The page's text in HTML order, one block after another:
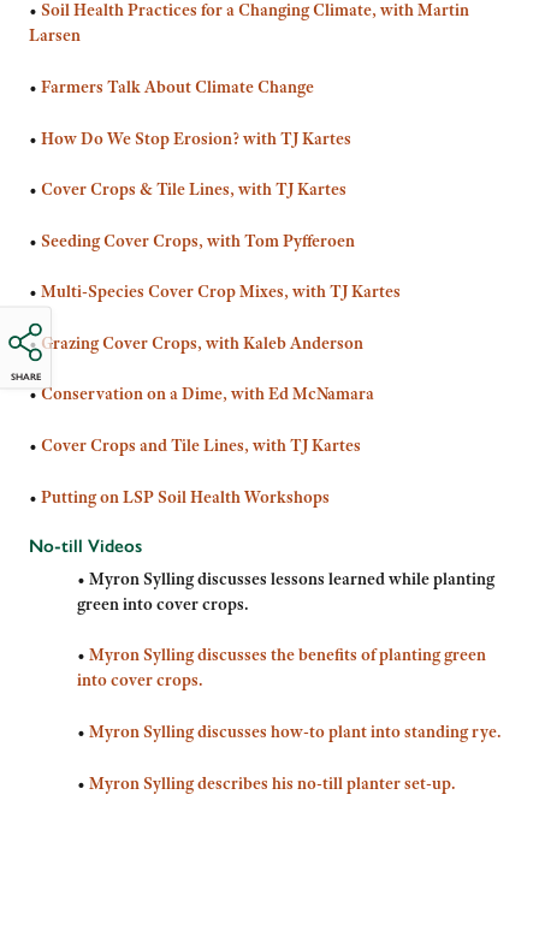
SHARE
• Soil Health Practices for a Changing Climate, with Martin
Larsen
• Farmers Talk About Climate Change
• How Do We Stop Erosion? with TJ Kartes
• Cover Crops & Tile Lines, with TJ Kartes
• Seeding Cover Crops, with Tom Pyfferoen
• Multi-Species Cover Crop Mixes, with TJ Kartes
•Grazing Cover Crops, with Kaleb Anderson
• Conservation on a Dime, with Ed McNamara
• Cover Crops and Tile Lines, with TJ Kartes
• Putting on LSP Soil Health Workshops
No-till Videos
• Myron Sylling discusses lessons learned while planting
green into cover crops.
• Myron Sylling discusses the benefits of planting green
into cover crops.
• Myron Sylling discusses how-to plant into standing rye.
• Myron Sylling describes his no-till planter set-up.